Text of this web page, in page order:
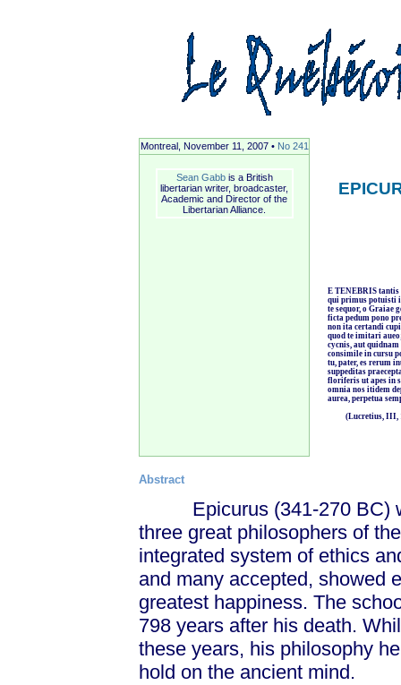
Montreal, November 11, 2007 • No 241
Sean Gabbis a British
libertarian writer, broadcaster,
Academic and Director of the
Libertarian Alliance.
E TENEBRIS
qui primus potuisti
te sequor, o Graiae
ficta pedum pono
non ita certandi
quod te imitari
cycnis, aut
consimile in cursu
tu, pater, es rerum
suppeditas
floriferis ut apes in
omnia nos itidem
aurea, perpetua
(Lucretius, III,
Abstract
Epicurus (341-270 BC)
three great philosophers of
integrated system of ethics
and many accepted, showed
greatest happiness. The
798 years after his death.
these years, his philosophy
hold on the ancient mind.